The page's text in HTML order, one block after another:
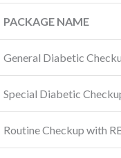
PACKAGE NAME
General Diabetic
Special Diabetic
Routine Checkup with